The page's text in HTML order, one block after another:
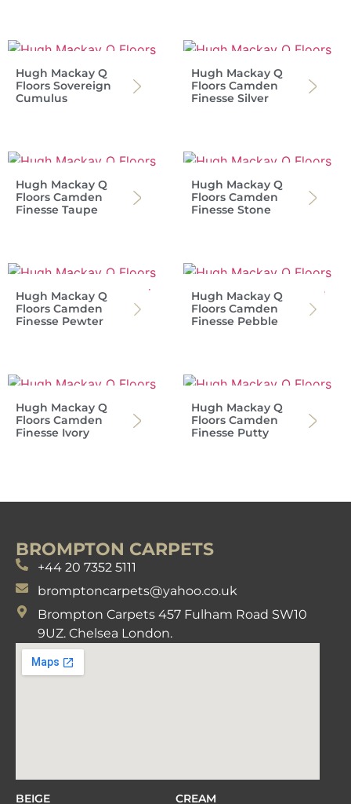
Hugh Mackay Q
Floors Sovereign
Cumulus
Hugh Mackay Q
Floors Camden
Finesse Silver
Hugh Mackay Q
Floors Camden
Finesse Taupe
Hugh Mackay Q
Floors Camden
Finesse Stone
Hugh Mackay Q
Floors Camden
Finesse Pewter
Hugh Mackay Q
Floors Camden
Finesse Pebble
Hugh Mackay Q
Floors Camden
Finesse Ivory
Hugh Mackay Q
Floors Camden
Finesse Putty
BROMPTON CARPETS
+44 20 7352 5111
bromptoncarpets@yahoo.co.uk
Brompton Carpets 457 Fulham Road SW10
9UZ. Chelsea London.
BEIGE CREAM